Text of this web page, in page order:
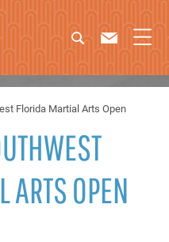
Florida Martial Arts Open
ARTS OPEN